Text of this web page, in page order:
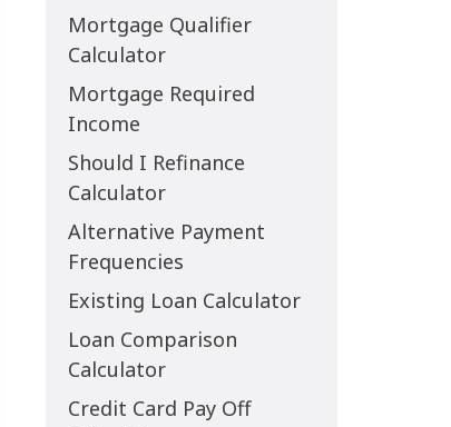
Mortgage Qualifier
Calculator
Mortgage Required
Income
Should I Refinance
Calculator
Alternative Payment
Frequencies
Existing Loan Calculator
Loan Comparison
Calculator
Credit Card Pay Off